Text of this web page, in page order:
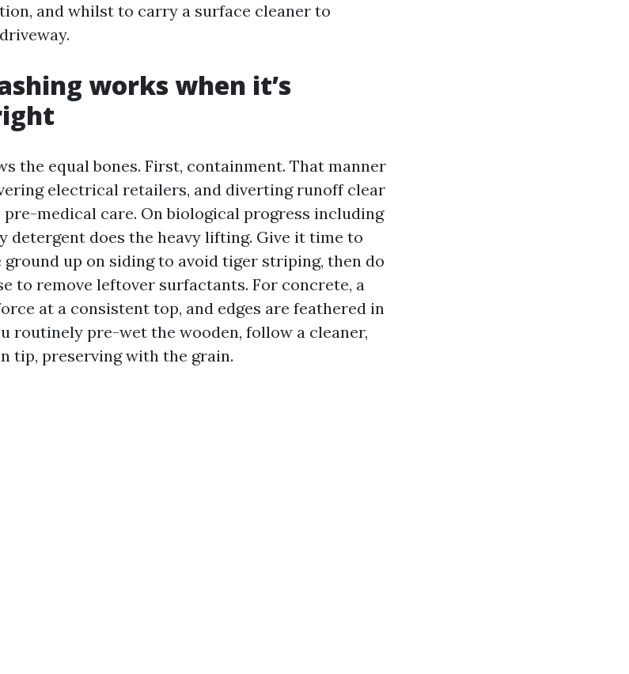
and whilst to carry a surface cleaner to
works when it’s
the equal bones. First, containment. That manner
electrical retailers, and diverting runoff clear
pre-medical care. On biological progress including
detergent does the heavy lifting. Give it time to
up on siding to avoid tiger striping, then do
to remove leftover surfactants. For concrete, a
at a consistent top, and edges are feathered in
routinely pre-wet the wooden, follow a cleaner,
tip, preserving with the grain.